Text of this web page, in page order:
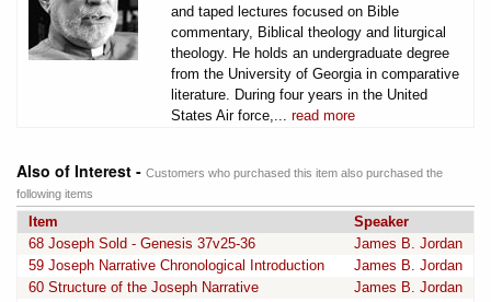
and taped lectures focused on Bible
commentary, Biblical theology and liturgical
theology. He holds an undergraduate degree
from the University of Georgia in comparative
literature. During four years in the United
States Air force,... read more
Also of Interest - Customers who purchased this item also purchased the
following items
Item
Speaker
68 Joseph Sold - Genesis 37v25-36
James B. Jordan
59 Joseph Narrative Chronological Introduction
James B. Jordan
60 Structure of the Joseph Narrative
James B. Jordan